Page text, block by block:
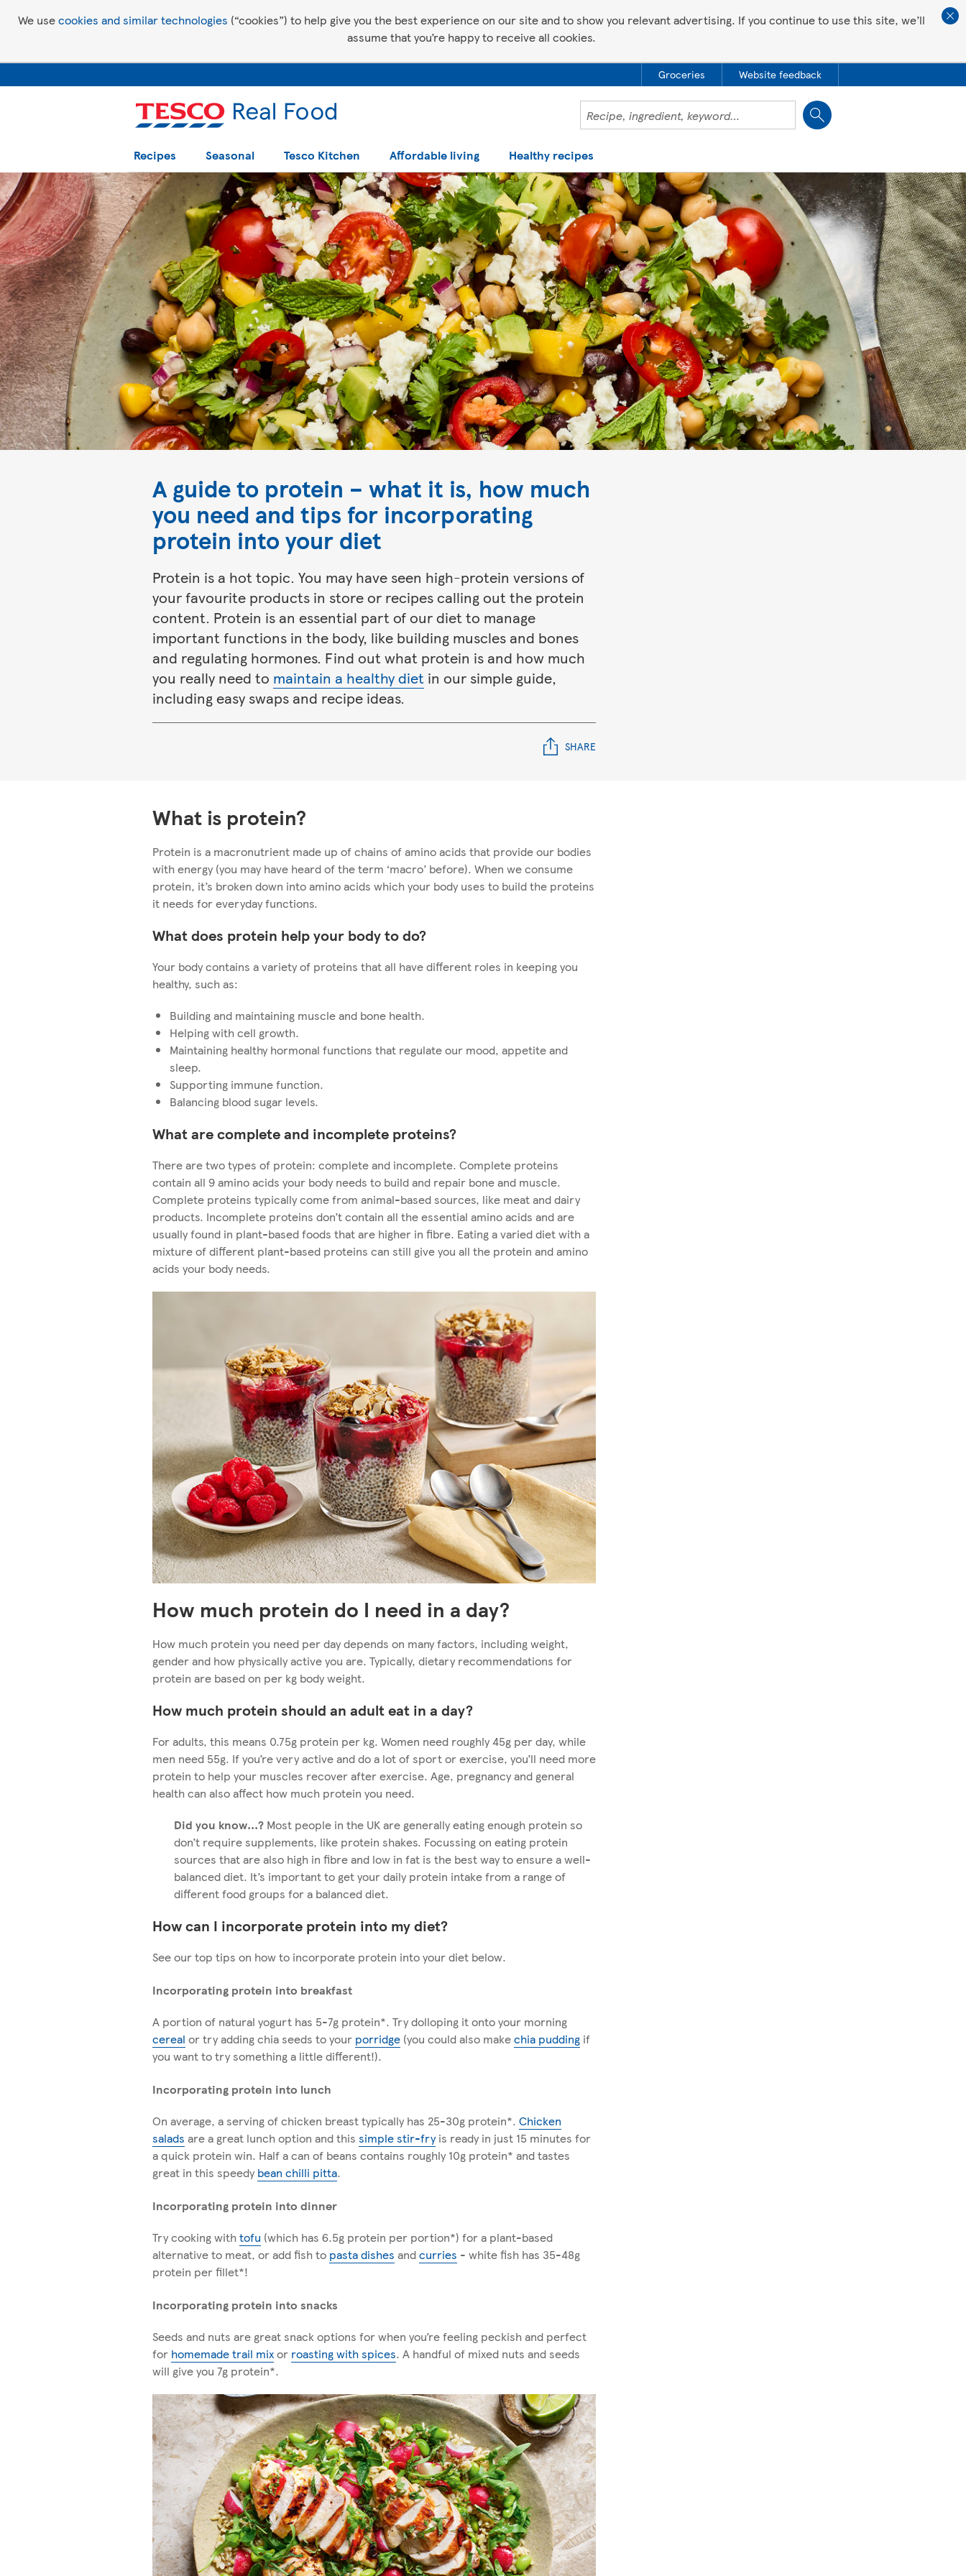
We usecookies and similar technologies (“cookies”) to help give you the best experience on our site and to show you relevant advertising. If you continue to use this site, we’ll
assume that you’re happy to receive all cookies.
Groceries Website feedback
Recipes Seasonal Tesco Kitchen Affordable living Healthy recipes
Close
A guide to protein – what it is, how much
you need and tips for incorporating
protein into your diet
Protein is a hot topic. You may have seen high-protein versions of
your favourite products in store or recipes calling out the protein
content. Protein is an essential part of our diet to manage
important functions in the body, like building muscles and bones
and regulating hormones. Find out what protein is and how much
you really need to maintain a healthy diet in our simple guide,
including easy swaps and recipe ideas.
SHARE
What is protein?
Protein is a macronutrient made up of chains of amino acids that provide our bodies
with energy (you may have heard of the term ‘macro’ before). When we consume
protein, it’s broken down into amino acids which your body uses to build the proteins
it needs for everyday functions.
What does protein help your body to do?
Your body contains a variety of proteins that all have different roles in keeping you
healthy, such as:
Building and maintaining muscle and bone health.
Helping with cell growth.
Maintaining healthy hormonal functions that regulate our mood, appetite and
sleep.
Supporting immune function.
Balancing blood sugar levels.
What are complete and incomplete proteins?
There are two types of protein: complete and incomplete. Complete proteins
contain all 9 amino acids your body needs to build and repair bone and muscle.
Complete proteins typically come from animal-based sources, like meat and dairy
products. Incomplete proteins don’t contain all the essential amino acids and are
usually found in plant-based foods that are higher in fibre. Eating a varied diet with a
mixture of different plant-based proteins can still give you all the protein and amino
acids your body needs.
How much protein do I need in a day?
How much protein you need per day depends on many factors, including weight,
gender and how physically active you are. Typically, dietary recommendations for
protein are based on per kg body weight.
How much protein should an adult eat in a day?
For adults, this means 0.75g protein per kg. Women need roughly 45g per day, while
men need 55g. If you’re very active and do a lot of sport or exercise, you’ll need more
protein to help your muscles recover after exercise. Age, pregnancy and general
health can also affect how much protein you need.
Did you know...? Most people in the UK are generally eating enough protein so
don’t require supplements, like protein shakes. Focussing on eating protein
sources that are also high in fibre and low in fat is the best way to ensure a well-
balanced diet. It’s important to get your daily protein intake from a range of
different food groups for a balanced diet.
How can I incorporate protein into my diet?
See our top tips on how to incorporate protein into your diet below.
Incorporating protein into breakfast
A portion of natural yogurt has 5-7g protein*. Try dolloping it onto your morning
cereal or try adding chia seeds to your porridge (you could also makechia pudding if
you want to try something a little different!).
Incorporating protein into lunch
On average, a serving of chicken breast typically has 25-30g protein*. Chicken
salads are a great lunch option and this simple stir-fryis ready in just 15 minutes for
a quick protein win. Half a can of beans contains roughly 10g protein* and tastes
great in this speedy bean chilli pitta.
Incorporating protein into dinner
Try cooking with tofu (which has 6.5g protein per portion*) for a plant-based
alternative to meat, or add fish to pasta dishes andcurries - white fish has 35-48g
protein per fillet*!
Incorporating protein into snacks
Seeds and nuts are great snack options for when you’re feeling peckish and perfect
for homemade trail mixor roasting with spices. A handful of mixed nuts and seeds
will give you 7g protein*.